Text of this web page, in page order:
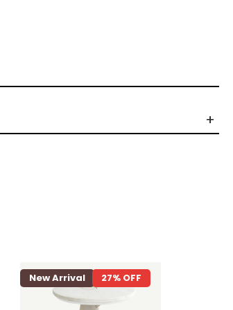
New Arrival 27% OFF